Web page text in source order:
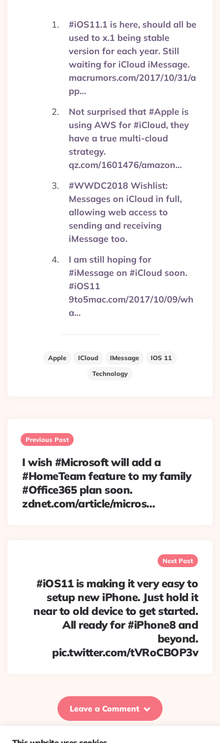
#iOS11.1 is here, should all be
used to x.1 being stable
version for each year. Still
waiting for iCloud iMessage.
macrumors.com/2017/10/31/a
pp…
Not surprised that #Apple is
using AWS for #iCloud, they
have a true multi-cloud
strategy.
qz.com/1601476/amazon…
#WWDC2018 Wishlist:
Messages on iCloud in full,
allowing web access to
sending and receiving
iMessage too.
I am still hoping for
#iMessage on #iCloud soon.
#iOS11
9to5mac.com/2017/10/09/wh
a…
Apple ICloud IMessage
IOS 11
Technology
navigation
Previous Post
I wish #Microsoft will add a
#HomeTeam feature to my family
#Office365 plan soon.
zdnet.com/article/micros…
Next Post
#iOS11 is making it very easy to
setup new iPhone. Just hold it
near to old device to get started.
All ready for #iPhone8 and
beyond.
pic.twitter.com/tVRoCBOP3v
Leave a Comment